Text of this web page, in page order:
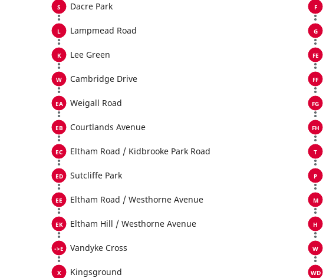
Dacre Park
Lampmead Road
Lee Green
Cambridge Drive
Weigall Road
Courtlands Avenue
Eltham Road / Kidbrooke Park Road
Sutcliffe Park
Eltham Road / Westhorne Avenue
Eltham Hill / Westhorne Avenue
Vandyke Cross
Kingsground